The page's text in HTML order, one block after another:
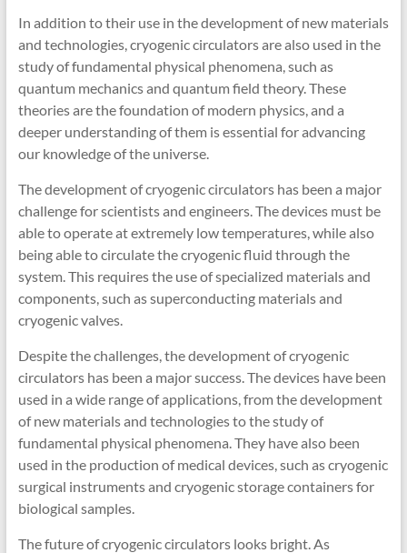
In addition to their use in the development of new materials
and technologies, cryogenic circulators are also used in the
study of fundamental physical phenomena, such as
quantum mechanics and quantum field theory. These
theories are the foundation of modern physics, and a
deeper understanding of them is essential for advancing
our knowledge of the universe.
The development of cryogenic circulators has been a major
challenge for scientists and engineers. The devices must be
able to operate at extremely low temperatures, while also
being able to circulate the cryogenic fluid through the
system. This requires the use of specialized materials and
components, such as superconducting materials and
cryogenic valves.
Despite the challenges, the development of cryogenic
circulators has been a major success. The devices have been
used in a wide range of applications, from the development
of new materials and technologies to the study of
fundamental physical phenomena. They have also been
used in the production of medical devices, such as cryogenic
surgical instruments and cryogenic storage containers for
biological samples.
The future of cryogenic circulators looks bright. As